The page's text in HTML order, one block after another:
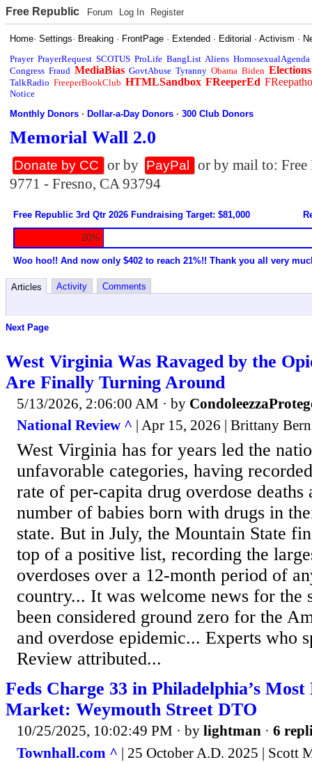
Free Republic Forum Log In Register
Home·Settings· Breaking · FrontPage · Extended · Editorial ·Activism ·
Prayer PrayerRequest SCOTUS ProLife BangList Aliens HomosexualAgenda
Congress Fraud MediaBias GovtAbuse Tyranny Obama Biden Elections
TalkRadio FreeperBookClub HTMLSandbox FReeperEd
Notice
Monthly Donors ·Dollar-a-Day Donors ·300 Club Donors
Memorial Wall 2.0
Donate by CC or by PayPal
or by mail to:
9771 - Fresno, CA 93794
Free Republic 3rd Qtr 2026 Fundraising Target: $81,000
20%
Woo hoo!! And now only $402 to reach 21%!! Thank you all very
Articles Activity Comments
Next Page
West Virginia Was Ravaged by the
Are Finally Turning Around
5/13/2026, 2:06:00 AM · by
National Review ^ | Apr 15, 2026 | Brittany
West Virginia has for years led the
unfavorable categories, having
rate of per-capita drug overdose deaths
number of babies born with drugs in
state. But in July, the Mountain State
top of a positive list, recording the
overdoses over a 12-month period of
country... It was welcome news for the
been considered ground zero for the
and overdose epidemic... Experts who
Review attributed...
Feds Charge 33 in Philadelphia’s
Market: Weymouth Street DTO
10/25/2025, 10:02:49 PM · by lightman · 6
Townhall.com ^ | 25 October A.D. 2025 | Scott